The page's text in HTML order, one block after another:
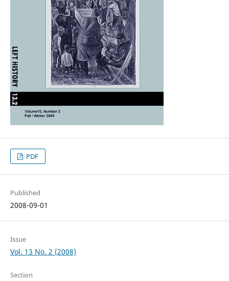
PDF
Published
2008-09-01
Issue
Vol. 13 No. 2 (2008)
Section